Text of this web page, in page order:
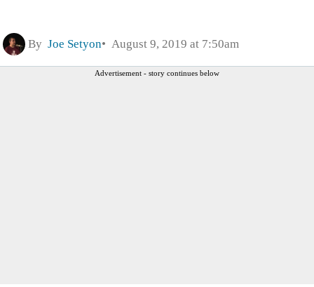
By Joe Setyon August 9, 2019 at 7:50am
Advertisement - story continues below